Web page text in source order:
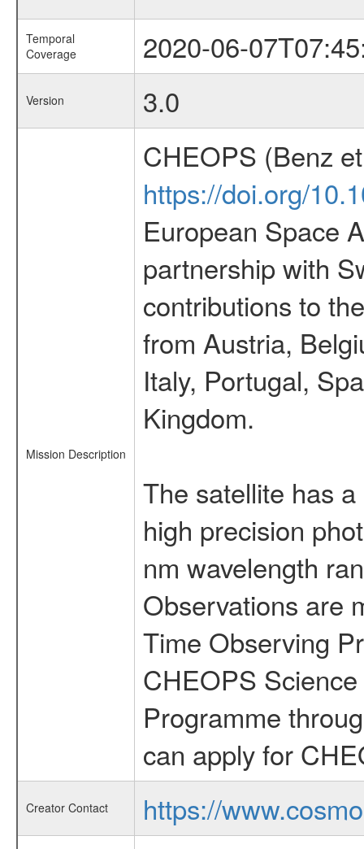
Temporal
Coverage
2020-06-
Version 3.0
Mission Description
CHEOPS (Benz
https://doi.org/
European Space
partnership with
contributions to
from Austria,
Italy, Portugal,
Kingdom.
The satellite has
high precision
nm wavelength
Observations are
Time Observing
CHEOPS
Programme
can apply for
Creator Contact
https://